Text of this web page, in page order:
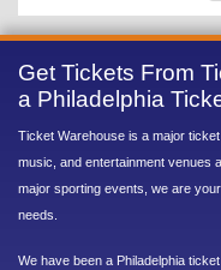
Get Tickets From
a Philadelphia
Ticket Warehouse is a major
music, and entertainment venues
major sporting events, we are
needs.
We have been a Philadelphia